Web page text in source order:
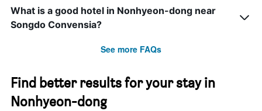
What is a good hotel in Nonhyeon-dong near
Songdo Convensia?
See more FAQs
Find better results for your stay in
Nonhyeon-dong